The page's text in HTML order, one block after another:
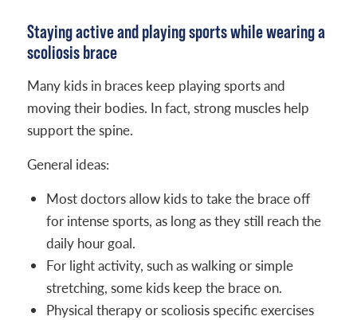
Staying active and playing sports while wearing a
scoliosis brace
Many kids in braces keep playing sports and
moving their bodies. In fact, strong muscles help
support the spine.
General ideas:
Most doctors allow kids to take the brace off
for intense sports, as long as they still reach the
daily hour goal.
For light activity, such as walking or simple
stretching, some kids keep the brace on.
Physical therapy or scoliosis specific exercises